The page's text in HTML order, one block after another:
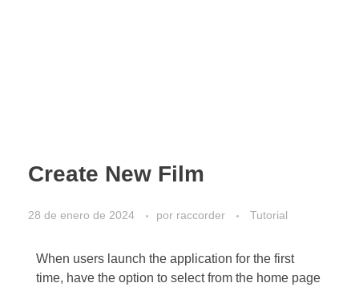
Create New Film
28 de enero de 2024 por raccorder Tutorial
When users launch the application for the first
time, have the option to select from the home page